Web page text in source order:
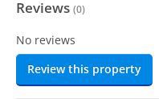
Reviews (0)
No reviews
Review this property